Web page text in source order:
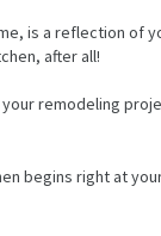
is a reflection of
after all!
remodeling
begins right at